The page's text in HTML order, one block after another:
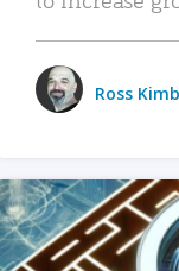
Ross